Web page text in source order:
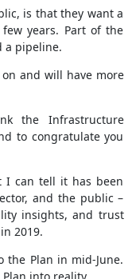
is that they want a
years. Part of the
a pipeline.
and will have more
the Infrastructure
to congratulate you
I can tell it has been
and the public –
insights, and trust
2019.
Plan in mid-June.